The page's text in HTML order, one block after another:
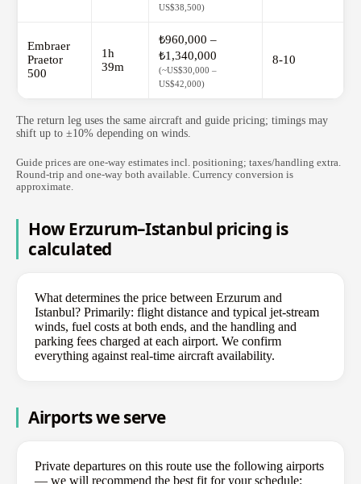
US$38,500)
Embraer
Praetor
500
1h
39m
₺960,000 –
₺1,340,000
(~US$30,000 –
US$42,000)
8-10
The return leg uses the same aircraft and guide pricing; timings may
shift up to ±10% depending on winds.
Guide prices are one-way estimates incl. positioning; taxes/handling extra.
Round-trip and one-way both available. Currency conversion is
approximate.
How Erzurum–Istanbul pricing is
calculated
What determines the price between Erzurum and
Istanbul? Primarily: flight distance and typical jet-stream
winds, fuel costs at both ends, and the handling and
parking fees charged at each airport. We confirm
everything against real-time aircraft availability.
Airports we serve
Private departures on this route use the following airports
— we will recommend the best fit for your schedule: